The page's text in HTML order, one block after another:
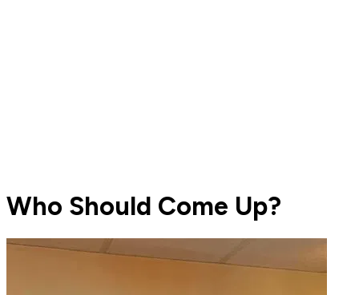
Who Should Come Up?